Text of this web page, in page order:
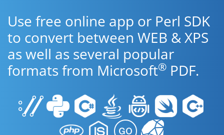
Use free online app or Perl SDK
to convert between WEB & XPS
as well as several popular
formats from Microsoft® PDF.